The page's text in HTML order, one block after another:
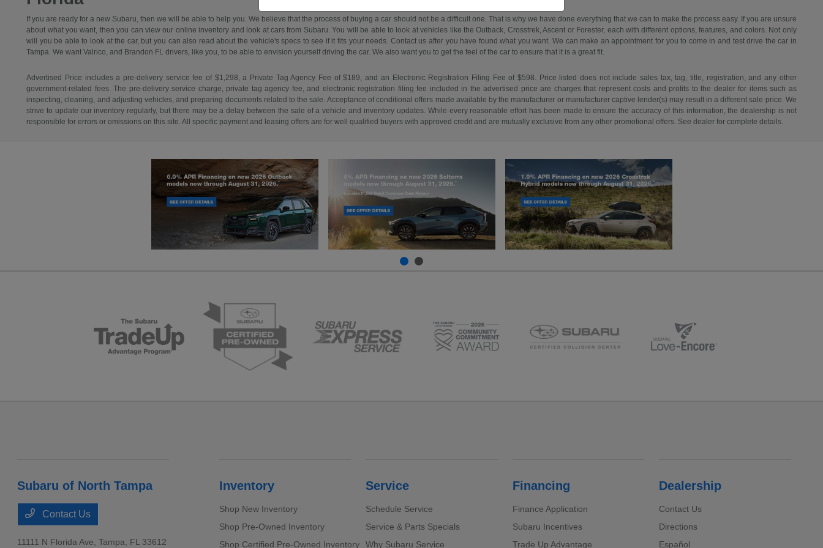
If you are ready for a new Subaru, then we will be able to help you. We believe that the process of buying a car should not be a difficult one. That is why we have done everything that we can to make the process easy. If you are unsure
about what you want, then you can view our online inventory and look at cars from Subaru. You will be able to look at vehicles like the Outback, Crosstrek, Ascent or Forester, each with different options, features, and colors. Not only
will you be able to look at the car, but you can also read about the vehicle's specs to see if it fits your needs. Contact us after you have found what you want. We can make an appointment for you to come in and test drive the car in
Tampa. We want Valrico, and Brandon FL drivers, like you, to be able to envision yourself driving the car. We also want you to get the feel of the car to ensure that it is a great fit.
Advertised Price includes a pre-delivery service fee of $1,298, a Private Tag Agency Fee of $189, and an Electronic Registration Filing Fee of $598. Price listed does not include sales tax, tag, title, registration, and any other
government-related fees. The pre-delivery service charge, private tag agency fee, and electronic registration filing fee included in the advertised price are charges that represent costs and profits to the dealer for items such as
inspecting, cleaning, and adjusting vehicles, and preparing documents related to the sale. Acceptance of conditional offers made available by the manufacturer or manufacturer captive lender(s) may result in a different sale price. We
strive to update our inventory regularly, but there may be a delay between the sale of a vehicle and inventory updates. While every reasonable effort has been made to ensure the accuracy of this information, the dealership is not
responsible for errors or omissions on this site. All specific payment and leasing offers are for well qualified buyers with approved credit and are mutually exclusive from any other promotional offers. See dealer for complete details.
Subaru of North Tampa
Contact Us
11111 N Florida Ave,Tampa, FL 33612
Inventory
Shop New Inventory
Shop Pre-Owned Inventory
Shop Certified Pre-Owned Inventory
Service
Schedule Service
Service & Parts Specials
Why Subaru Service
Financing
Finance Application
Subaru Incentives
Trade Up Advantage
Dealership
Contact Us
Directions
Español